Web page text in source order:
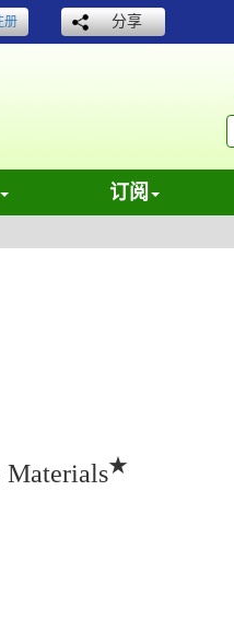
册 分享
订阅
Materials★